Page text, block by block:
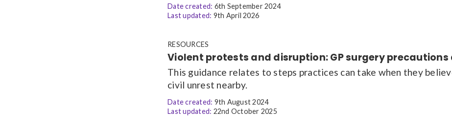
Date created: 6th September 2024
Last updated: 9th April 2026
RESOURCES
Violent protests and disruption: GP surgery
This guidance relates to steps practices can take when they
civil unrest nearby.
Date created: 9th August 2024
Last updated: 22nd October 2025